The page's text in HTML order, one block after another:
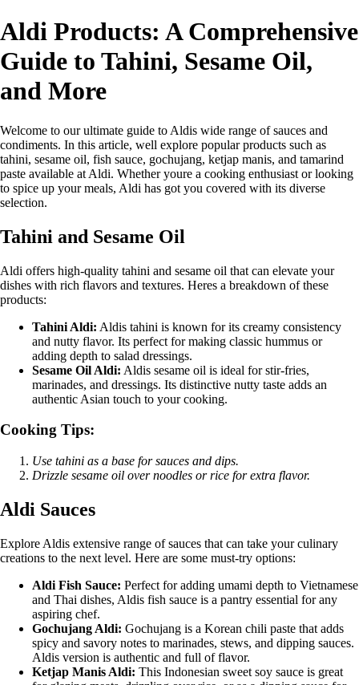
Aldi Products: A Comprehensive
Guide to Tahini, Sesame Oil,
and More
Welcome to our ultimate guide to Aldis wide range of sauces and
condiments. In this article, well explore popular products such as
tahini, sesame oil, fish sauce, gochujang, ketjap manis, and tamarind
paste available at Aldi. Whether youre a cooking enthusiast or looking
to spice up your meals, Aldi has got you covered with its diverse
selection.
Tahini and Sesame Oil
Aldi offers high-quality tahini and sesame oil that can elevate your
dishes with rich flavors and textures. Heres a breakdown of these
products:
Tahini Aldi: Aldis tahini is known for its creamy consistency
and nutty flavor. Its perfect for making classic hummus or
adding depth to salad dressings.
Sesame Oil Aldi: Aldis sesame oil is ideal for stir-fries,
marinades, and dressings. Its distinctive nutty taste adds an
authentic Asian touch to your cooking.
Cooking Tips:
Use tahini as a base for sauces and dips.
Drizzle sesame oil over noodles or rice for extra flavor.
Aldi Sauces
Explore Aldis extensive range of sauces that can take your culinary
creations to the next level. Here are some must-try options:
Aldi Fish Sauce: Perfect for adding umami depth to Vietnamese
and Thai dishes, Aldis fish sauce is a pantry essential for any
aspiring chef.
Gochujang Aldi: Gochujang is a Korean chili paste that adds
spicy and savory notes to marinades, stews, and dipping sauces.
Aldis version is authentic and full of flavor.
Ketjap Manis Aldi: This Indonesian sweet soy sauce is great